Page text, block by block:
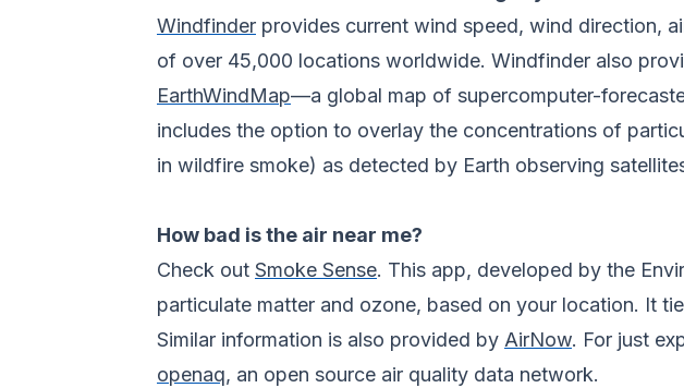
Windfinder provides current wind speed, wind direction,
of over 45,000 locations worldwide. Windfinder also
EarthWindMap—a global map of supercomputer-
includes the option to overlay the concentrations of
in wildfire smoke) as detected by Earth observing
How bad is the air near me?
Check out Smoke Sense. This app, developed by the
particulate matter and ozone, based on your location. It
Similar information is also provided by AirNow. For just
openaq, an open source air quality data network.